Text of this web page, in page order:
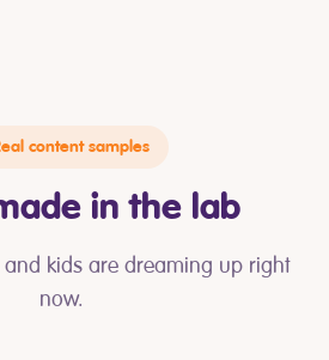
content samples
in the lab
and kids are dreaming up right
now.